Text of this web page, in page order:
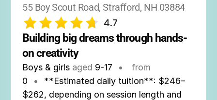
55 Boy Scout Road, Strafford, NH 03884
4.7
Building big dreams through hands-
on creativity
Boys & girls aged 9-17 •
from
0
•
**Estimated daily tuition**: $246–
$262, depending on session length and